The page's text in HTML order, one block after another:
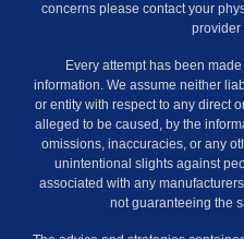
concerns please contact your
provider
Every attempt has been
information. We assume neither
or entity with respect to any direct
alleged to be caused, by the
omissions, inaccuracies, or any
unintentional slights against
associated with any
not guaranteeing the